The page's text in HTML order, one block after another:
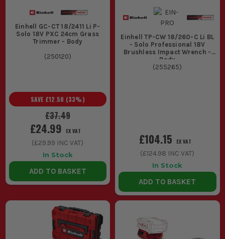
Einhell GC-CT 18/2411 Li P-
Solo 18V PXC 24cm Grass
Trimmer - Body
(250120)
£37.49
SAVE £12.50 (33%)
£24.99 EX VAT
(£29.99 INC VAT)
In Stock
ADD TO BASKET
Einhell TP-CW 18/260-C Li BL
- Solo Professional 18V
Brushless Impact Wrench -
Body
(255265)
£104.15 EX VAT
(£124.98 INC VAT)
In Stock
ADD TO BASKET